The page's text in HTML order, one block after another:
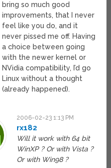
bring so much good
improvements, that I never
feel like you do, and it
never pissed me off. Having
a choice between going
with the newer kernel or
NVidia compatibility, I’d go
Linux without a thought
(already happened).
2006-02-23 1:13 PM
rx182
Will it work with 64 bit
WinXP ? Or with Vista ?
Or with Win98 ?